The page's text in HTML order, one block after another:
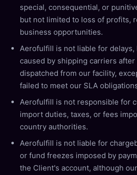
special, consequential, or
but not limited to loss of profits,
business opportunities.
Aerofulfill is not liable for delays,
caused by shipping carriers
dispatched from our facility,
failed to meet our SLA
Aerofulfill is not responsible for
import duties, taxes, or fees
country authorities.
Aerofulfill is not liable for
or fund freezes imposed by
the Client's account, although